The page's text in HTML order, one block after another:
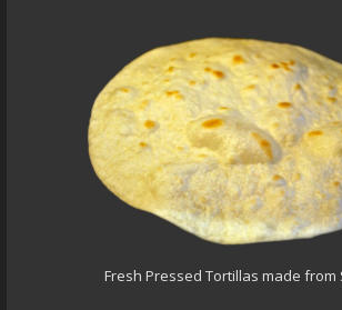
Fresh Pressed Tortillas made from